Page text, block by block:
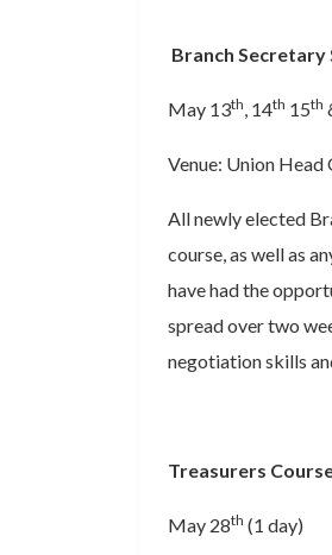
Branch Secretary
May 13th, 14th 15th
Venue: Union
All newly elected
course, as well as
have had the
spread over two
negotiation skills
Treasurers
May 28th (1 day)